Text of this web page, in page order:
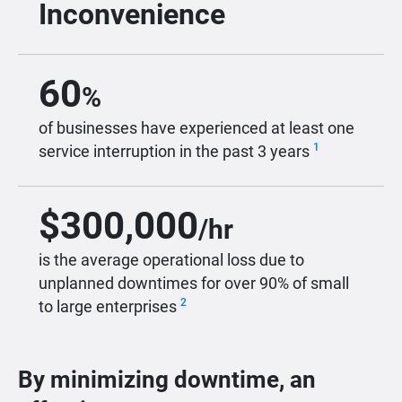
Inconvenience
60%
of businesses have experienced at least one
service interruption in the past 3 years 1
$300,000/hr
is the average operational loss due to
unplanned downtimes for over 90% of small
to large enterprises 2
By minimizing downtime, an